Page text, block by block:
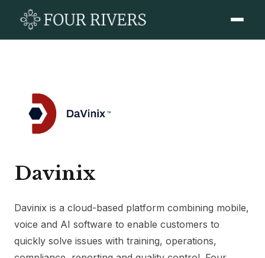
Davinix
Davinix is a cloud-based platform combining mobile,
voice and AI software to enable customers to
quickly solve issues with training, operations,